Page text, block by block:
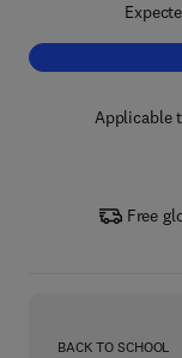
Applicable
Free
BACK TO SCHOOL